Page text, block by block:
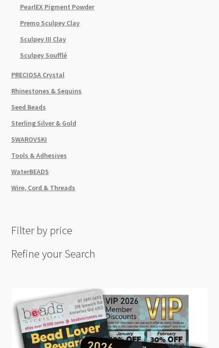
PearlEX Pigment Powder
Premo Sculpey Clay
Sculpey III Clay
Sculpey Soufflé
PRECIOSA Crystal
Rhinestones & Sequins
Seed Beads
Sterling Silver & Gold
SWAROVSKI
Tools & Adhesives
WaterBEADS
Wire, Cord & Threads
Filter by price
Refine your Search